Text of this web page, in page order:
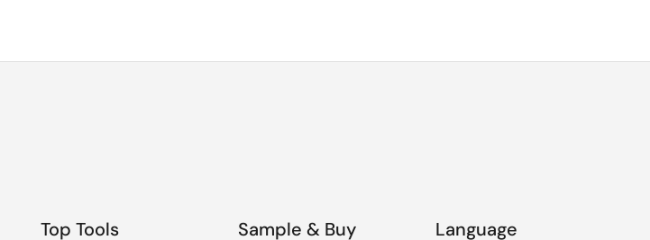
Top Tools Sample & Buy Language